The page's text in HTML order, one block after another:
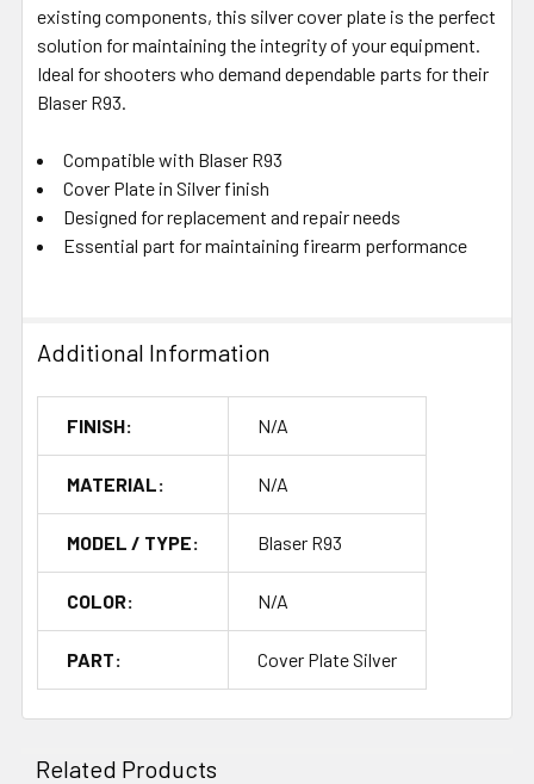
TO CART
existing components, this silver cover plate is the perfect
solution for maintaining the integrity of your equipment.
Ideal for shooters who demand dependable parts for their
Blaser R93.
Compatible with Blaser R93
Cover Plate in Silver finish
Designed for replacement and repair needs
Essential part for maintaining firearm performance
Additional Information
FINISH: N/A
MATERIAL: N/A
MODEL / TYPE: Blaser R93
COLOR: N/A
PART: Cover Plate Silver
Related Products